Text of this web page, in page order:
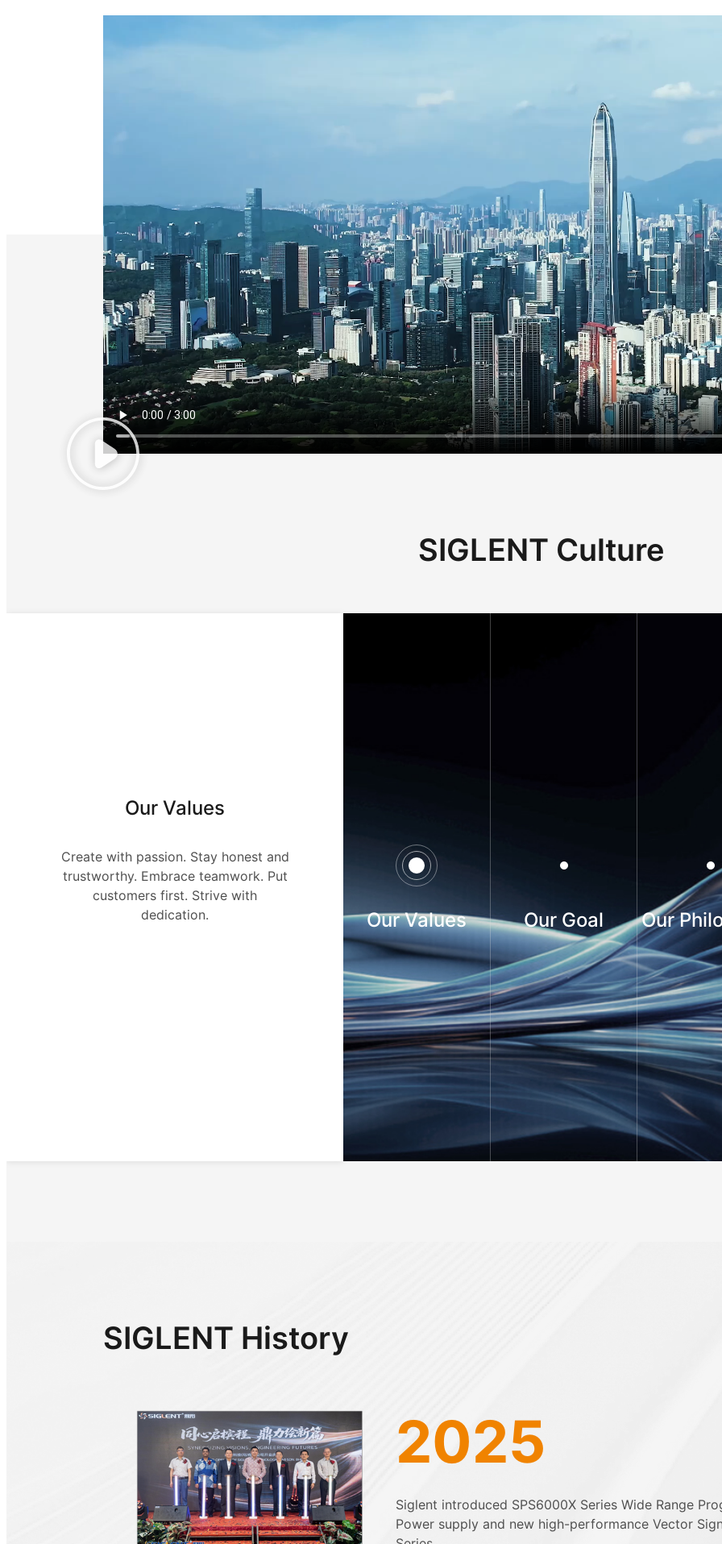
SIGLENT Culture
Our Values
Create with passion. Stay honest and
trustworthy. Embrace teamwork. Put
customers first. Strive with
dedication.
Our Values Our Goal Our
SIGLENT History
2025
Siglent introduced SPS6000X Series Wide Range
Power supply and new high-performance Vector